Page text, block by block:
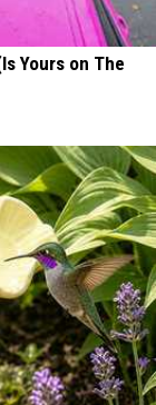
Yours on The